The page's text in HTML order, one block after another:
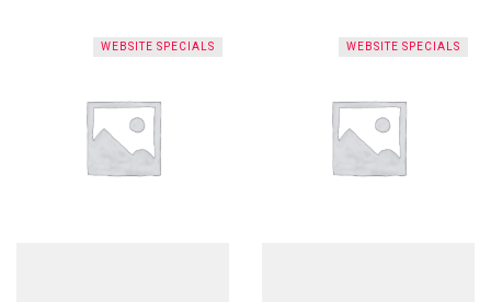
WEBSITE SPECIALS WEBSITE SPECIALS